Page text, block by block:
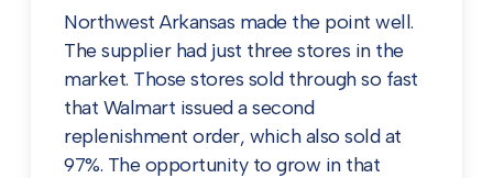
Northwest Arkansas made the point well.
The supplier had just three stores in the
market. Those stores sold through so fast
that Walmart issued a second
replenishment order, which also sold at
97%. The opportunity to grow in that